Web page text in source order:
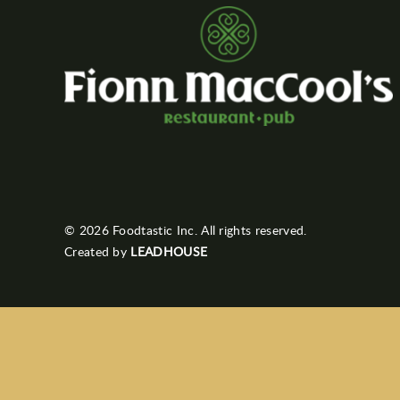
© 2026 Foodtastic Inc. All rights reserved.
Created by LEADHOUSE